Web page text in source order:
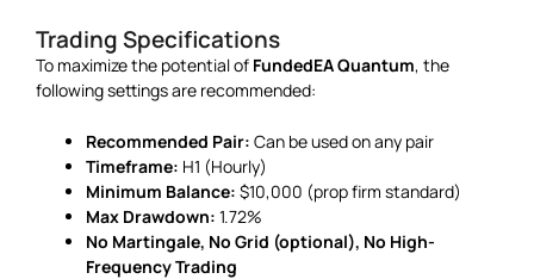
Trading Specifications
To maximize the potential of FundedEA Quantum, the
following settings are recommended:
Recommended Pair: Can be used on any pair
Timeframe: H1 (Hourly)
Minimum Balance: $10,000 (prop firm standard)
Max Drawdown: 1.72%
No Martingale, No Grid (optional), No High-
Frequency Trading